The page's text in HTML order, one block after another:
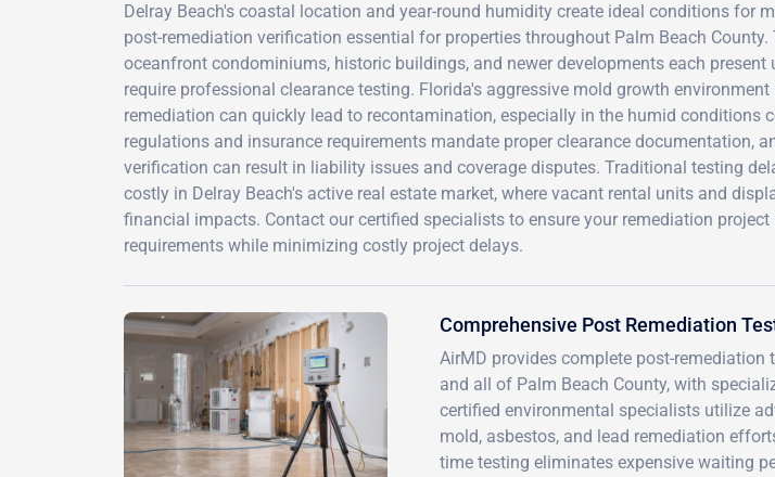
Delray Beach's coastal location and year-round humidity create ideal conditions for
post-remediation verification essential for properties throughout Palm Beach County.
oceanfront condominiums, historic buildings, and newer developments each
require professional clearance testing. Florida's aggressive mold growth
remediation can quickly lead to recontamination, especially in the humid conditions
regulations and insurance requirements mandate proper clearance documentation,
verification can result in liability issues and coverage disputes. Traditional testing
costly in Delray Beach's active real estate market, where vacant rental units and
financial impacts. Contact our certified specialists to ensure your remediation
requirements while minimizing costly project delays.
Comprehensive Post Remediation
AirMD provides complete post-remediation
and all of Palm Beach County, with
certified environmental specialists utilize
mold, asbestos, and lead remediation
time testing eliminates expensive waiting